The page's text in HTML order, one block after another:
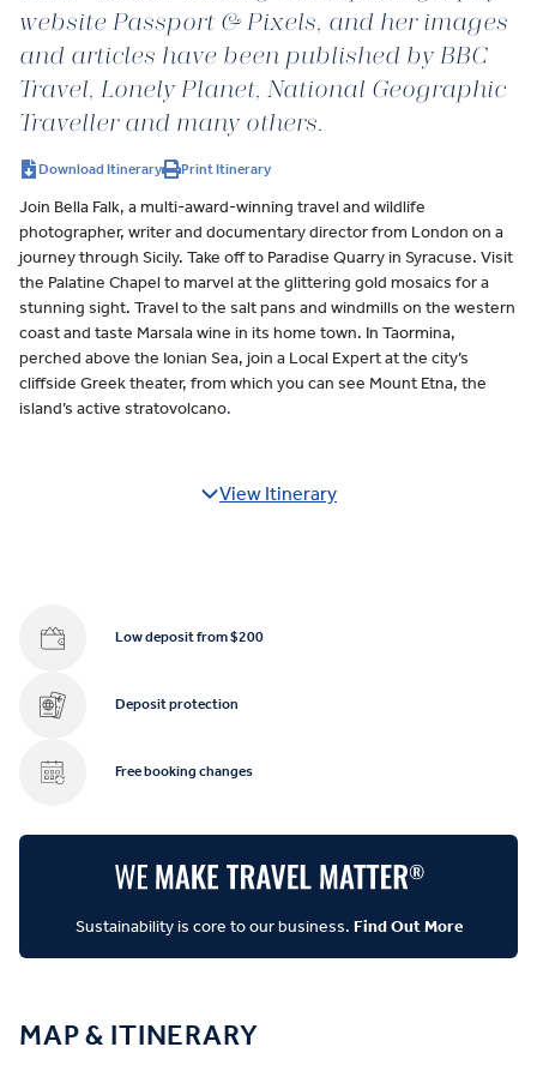
website Passport & Pixels, and her images
and articles have been published by BBC
Travel, Lonely Planet, National Geographic
Traveller and many others.
Download Itinerary Print Itinerary
Join Bella Falk, a multi-award-winning travel and wildlife
photographer, writer and documentary director from London on a
journey through Sicily. Take off to Paradise Quarry in Syracuse. Visit
the Palatine Chapel to marvel at the glittering gold mosaics for a
stunning sight. Travel to the salt pans and windmills on the western
coast and taste Marsala wine in its home town. In Taormina,
perched above the Ionian Sea, join a Local Expert at the city’s
cliffside Greek theater, from which you can see Mount Etna, the
island’s active stratovolcano.
View Itinerary
Low deposit from $200
Deposit protection
Free booking changes
Sustainability is core to our business. Find Out More
MAP & ITINERARY